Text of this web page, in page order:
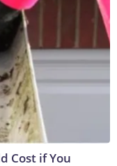
Cost if You